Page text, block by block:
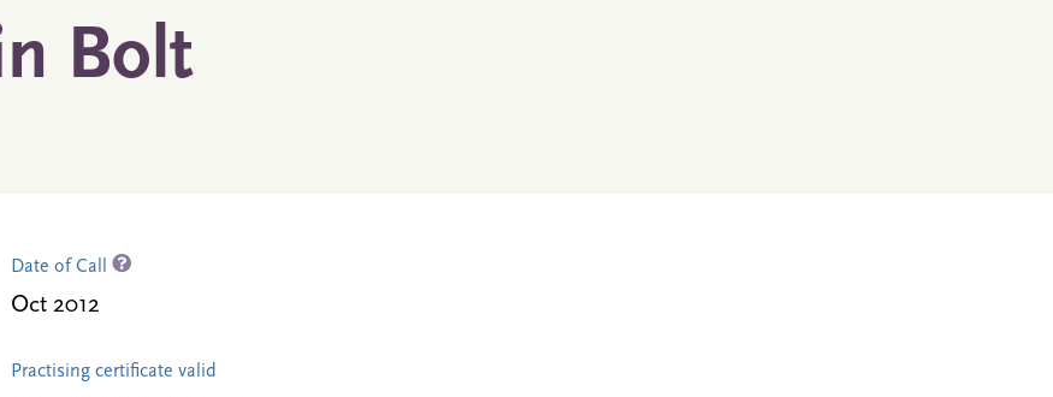
Bolt
Date of Call
Oct 2012
Practising certificate valid